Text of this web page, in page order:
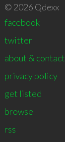
© 2026 Qdexx
facebook
twitter
about & contact
privacy policy
get listed
browse
rss